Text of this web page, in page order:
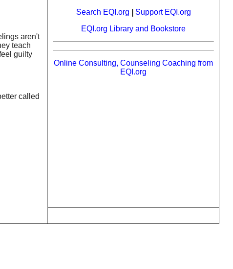
aren't
teach
guilty
called
Search EQI.org
Support EQI.org
EQI.org Library and Bookstore
Online Consulting, Counseling Coaching from
EQI.org